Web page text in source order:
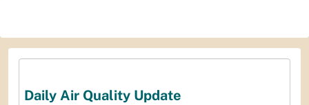
Daily Air Quality Update